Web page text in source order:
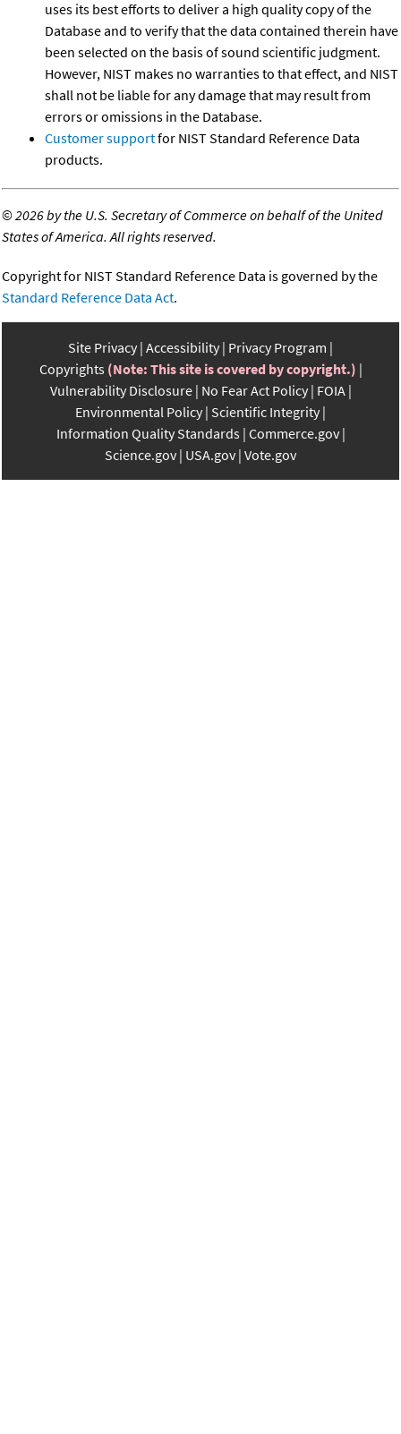
uses its best efforts to deliver a high quality copy of the
Database and to verify that the data contained therein have
been selected on the basis of sound scientific judgment.
However, NIST makes no warranties to that effect, and NIST
shall not be liable for any damage that may result from
errors or omissions in the Database.
Customer supportfor NIST Standard Reference Data
products.
©2026 by the U.S. Secretary of Commerce on behalf of the United
States of America. All rights reserved.
Copyright for NIST Standard Reference Data is governed by the
Standard Reference Data Act.
Site Privacy Accessibility Privacy Program
Copyrights (Note: This site is covered by copyright.)
Vulnerability Disclosure No Fear Act Policy FOIA
Environmental Policy Scientific Integrity
Information Quality Standards Commerce.gov
Science.gov USA.gov Vote.gov